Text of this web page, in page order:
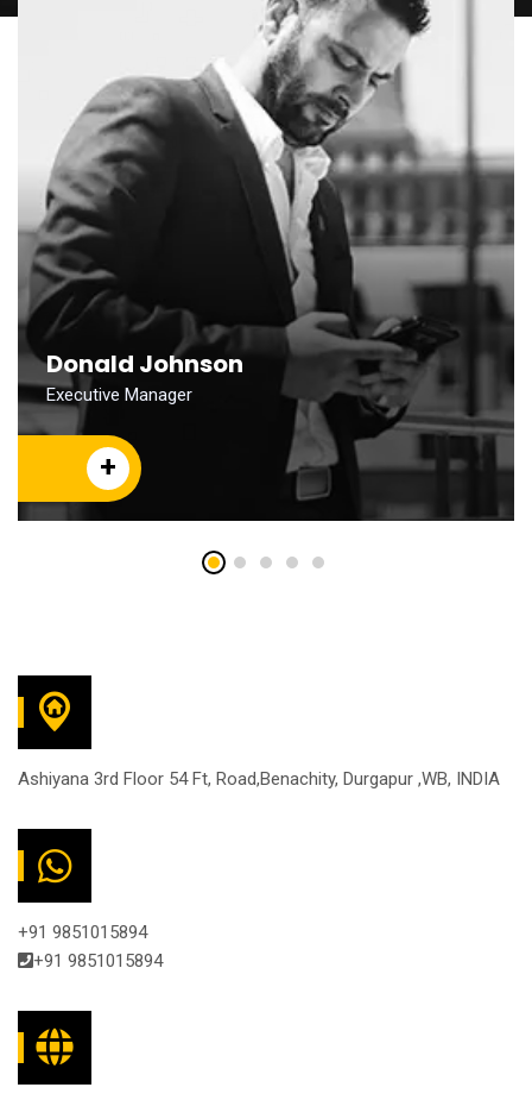
Donald Johnson
Executive Manager
+
Ashiyana 3rd Floor 54 Ft, Road,Benachity, Durgapur ,WB, INDIA
+91 9851015894
+91 9851015894